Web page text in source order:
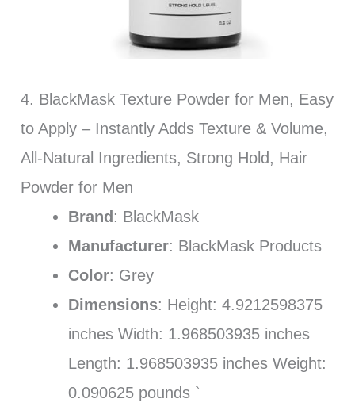
4. BlackMask Texture Powder for Men, Easy
to Apply – Instantly Adds Texture & Volume,
All-Natural Ingredients, Strong Hold, Hair
Powder for Men
Brand : BlackMask
Manufacturer: BlackMask Products
Color: Grey
Dimensions: Height: 4.9212598375
inches Width: 1.968503935 inches
Length: 1.968503935 inches Weight:
0.090625 pounds `